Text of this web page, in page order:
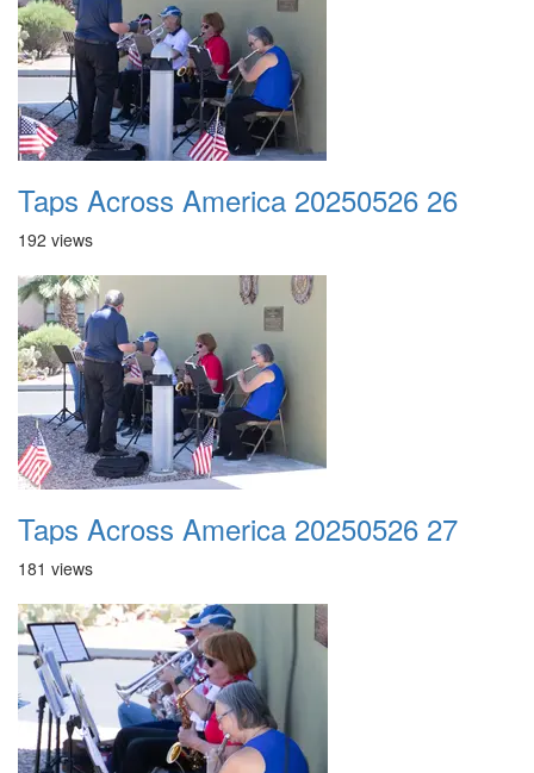
Taps Across America 20250526 26
192 views
Taps Across America 20250526 27
181 views